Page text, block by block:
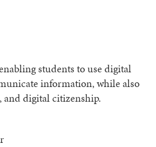
students to use digital
information, while also
digital citizenship.